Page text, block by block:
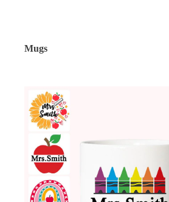
Mugs